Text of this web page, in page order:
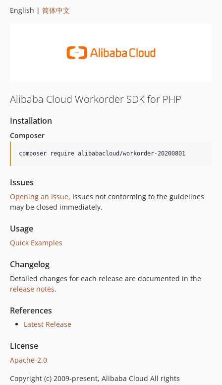
English | 简体中文
Alibaba Cloud Workorder SDK for PHP
Installation
Composer
composer require alibabacloud/workorder-20200801
Issues
Opening an Issue, Issues not conforming to the guidelines
may be closed immediately.
Usage
Quick Examples
Changelog
Detailed changes for each release are documented in the
release notes.
References
Latest Release
License
Apache-2.0
Copyright (c) 2009-present, Alibaba Cloud All rights